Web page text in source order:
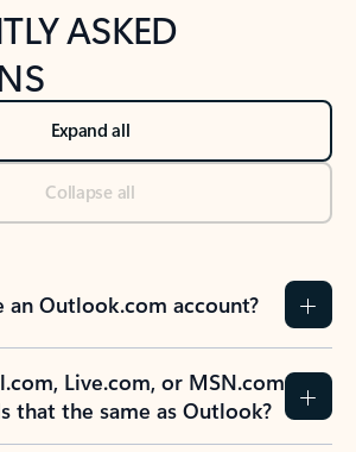
ASKED
Expand all
Collapse all
an Outlook.com account?
Live.com, or MSN.com
that the same as Outlook?